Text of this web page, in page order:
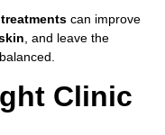
can improve
, and leave the
Clinic